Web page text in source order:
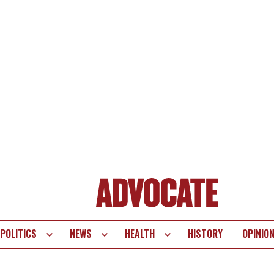
POLITICS NEWS HEALTH HISTORY OPINION